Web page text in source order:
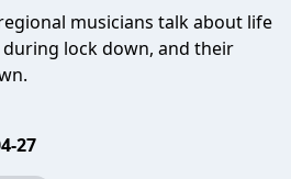
musicians talk about life
lock down, and their
27